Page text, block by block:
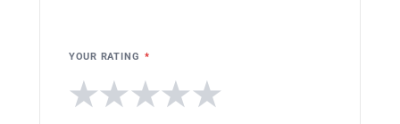
YOUR RATING *
★
★
★
★
★